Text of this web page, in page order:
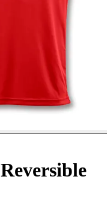
Reversible